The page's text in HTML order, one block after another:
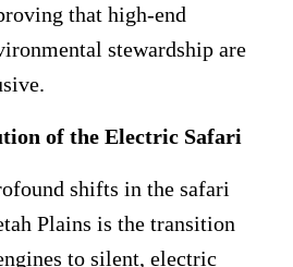
that high-end
stewardship are
of the Electric Safari
shifts in the safari
Plains is the transition
to silent, electric